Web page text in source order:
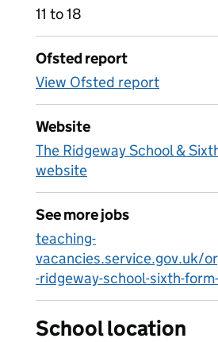
11 to 18
Ofsted report
View Ofsted report
Website
The Ridgeway School &
website
See more jobs
teaching-
vacancies.service.gov.uk/
-ridgeway-school-sixth-
School location